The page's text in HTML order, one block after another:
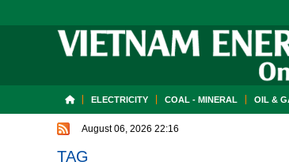
ELECTRICITY COAL - MINERAL OIL &
August 06, 2026 22:16
TAG